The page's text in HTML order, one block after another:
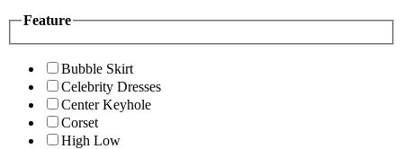
Feature
Bubble Skirt
Celebrity Dresses
Center Keyhole
Corset
High Low